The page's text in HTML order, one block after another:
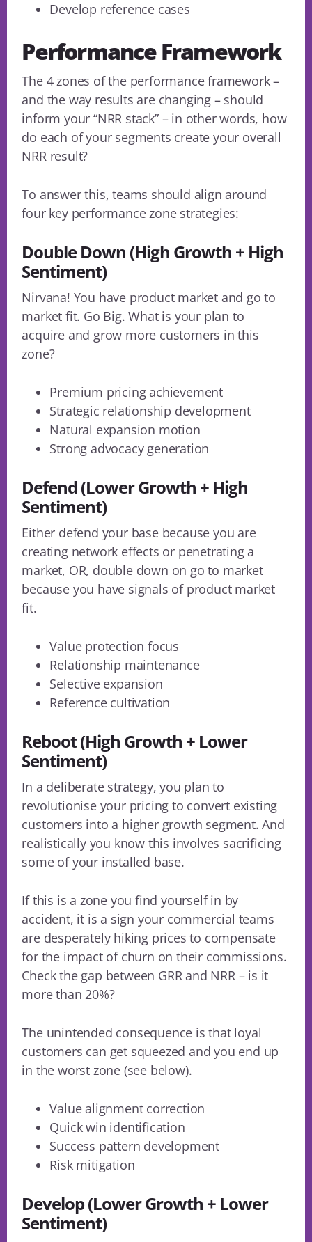
Develop reference cases
Performance Framework
The 4 zones of the performance framework –
and the way results are changing – should
inform your “NRR stack” – in other words, how
do each of your segments create your overall
NRR result?
To answer this, teams should align around
four key performance zone strategies:
Double Down (High Growth + High
Sentiment)
Nirvana! You have product market and go to
market fit. Go Big. What is your plan to
acquire and grow more customers in this
zone?
Premium pricing achievement
Strategic relationship development
Natural expansion motion
Strong advocacy generation
Defend (Lower Growth + High
Sentiment)
Either defend your base because you are
creating network effects or penetrating a
market, OR, double down on go to market
because you have signals of product market
fit.
Value protection focus
Relationship maintenance
Selective expansion
Reference cultivation
Reboot (High Growth + Lower
Sentiment)
In a deliberate strategy, you plan to
revolutionise your pricing to convert existing
customers into a higher growth segment. And
realistically you know this involves sacrificing
some of your installed base.
If this is a zone you find yourself in by
accident, it is a sign your commercial teams
are desperately hiking prices to compensate
for the impact of churn on their commissions.
Check the gap between GRR and NRR – is it
more than 20%?
The unintended consequence is that loyal
customers can get squeezed and you end up
in the worst zone (see below).
Value alignment correction
Quick win identification
Success pattern development
Risk mitigation
Develop (Lower Growth + Lower
Sentiment)